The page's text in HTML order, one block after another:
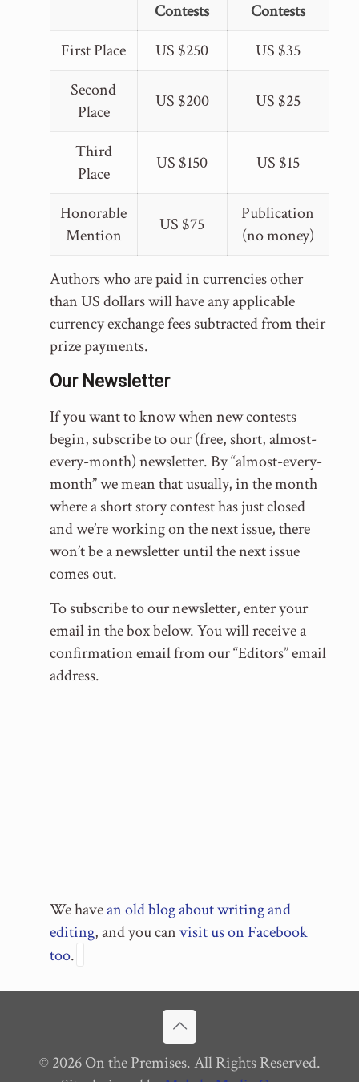
Contests
Contests
First Place
US $250
US $35
Second
Place
US $200 US $25
Third
Place
US $150 US $15
Honorable
Mention
US $75
Publication
(no money)
Authors who are paid in currencies other
than US dollars will have any applicable
currency exchange fees subtracted from their
prize payments.
Our Newsletter
If you want to know when new contests
begin, subscribe to our (free, short, almost-
every-month) newsletter. By “almost-every-
month” we mean that usually, in the month
where a short story contest has just closed
and we’re working on the next issue, there
won’t be a newsletter until the next issue
comes out.
To subscribe to our newsletter, enter your
email in the box below. You will receive a
confirmation email from our “Editors” email
address.
We havean old blog about writing and
editing, and you canvisit us on Facebook
too.
© 2026 On the Premises. All Rights Reserved.